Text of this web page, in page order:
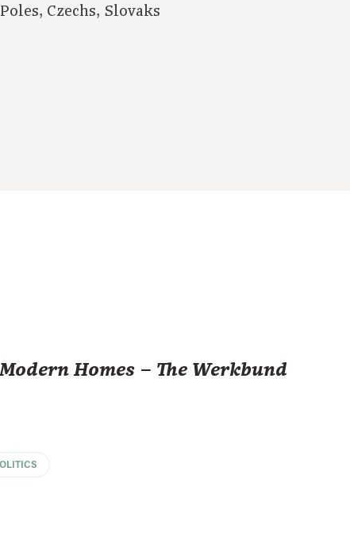
Czechs, Slovaks
Homes – The Werkbund